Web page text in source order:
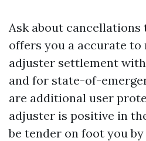
Ask about cancellations
offers you a accurate to
adjuster settlement
and for state-of-
are additional user
adjuster is positive in
be tender on foot you